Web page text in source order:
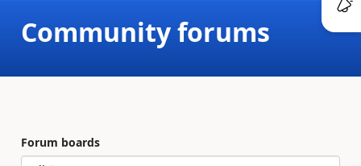
Community forums
Forum boards